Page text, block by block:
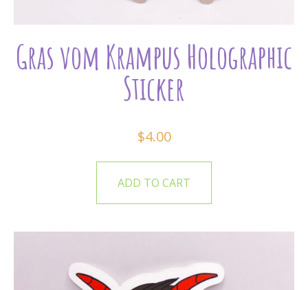
Gras vom Krampus Holographic
Sticker
$4.00
ADD TO CART